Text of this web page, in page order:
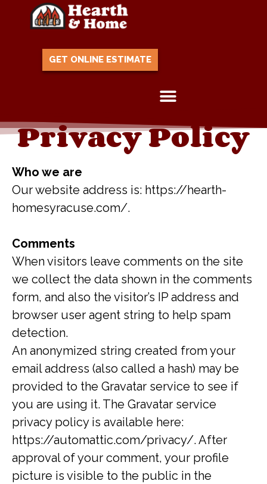
GET ONLINE ESTIMATE
Skip to content
Privacy Policy
Who we are
Our website address is: https://hearth-
homesyracuse.com/.
Comments
When visitors leave comments on the site
we collect the data shown in the comments
form, and also the visitor’s IP address and
browser user agent string to help spam
detection.
An anonymized string created from your
email address (also called a hash) may be
provided to the Gravatar service to see if
you are using it. The Gravatar service
privacy policy is available here:
https://automattic.com/privacy/. After
approval of your comment, your profile
picture is visible to the public in the